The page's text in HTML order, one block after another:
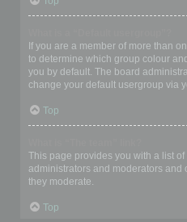
If you are a member of more than
to determine which group colour
you by default. The board
change your default usergroup via
Top
This page provides you with a list
administrators and moderators and
they moderate.
Top